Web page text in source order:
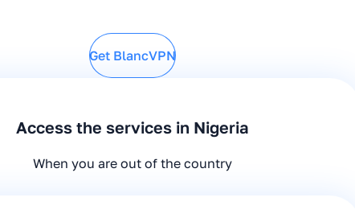
Get BlancVPN
Access the services in Nigeria
When you are out of the country